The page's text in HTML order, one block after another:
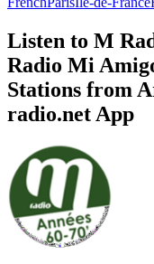
Listen to M
Radio Mi
Stations from
radio.net App